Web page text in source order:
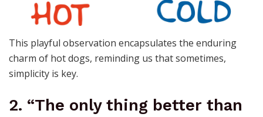
This playful observation encapsulates the enduring
charm of hot dogs, reminding us that sometimes,
simplicity is key.
2. “The only thing better than